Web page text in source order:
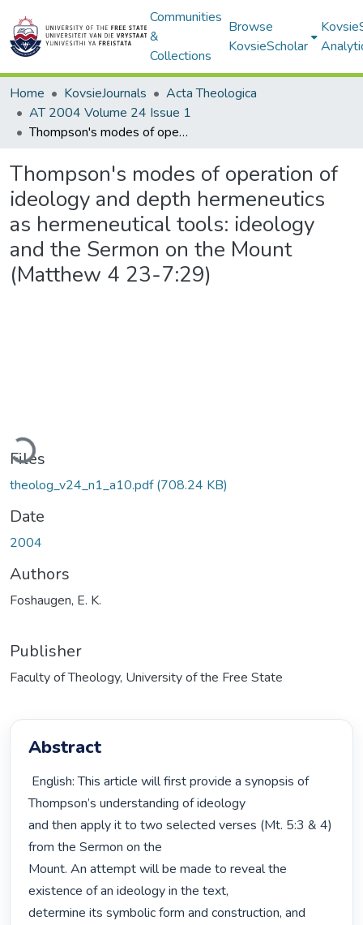
Communities
&
Collections
Browse
KovsieScholar
Home KovsieJournals
Acta Theologica
AT 2004 Volume 24 Issue 1
Thompson's modes of operation of ideology and depth hermeneutics as hermeneutical tools: ideology and the Sermon on the Mount (Matthew 4 23-7:29)
Thompson's modes of operation of
ideology and depth hermeneutics
as hermeneutical tools: ideology
and the Sermon on the Mount
(Matthew 4 23-7:29)
Loading...
Files
theolog_v24_n1_a10.pdf(708.24 KB)
Date
2004
Authors
Foshaugen, E. K.
Publisher
Faculty of Theology, University of the Free State
Abstract
Thompson’s understanding of ideology
and then apply it to two selected verses (Mt. 5:3 & 4)
from the Sermon on the
Mount. An attempt will be made to reveal the
existence of an ideology in the text,
determine its symbolic form and construction, and